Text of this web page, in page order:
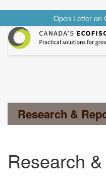
Open Letter on
Research &
Research